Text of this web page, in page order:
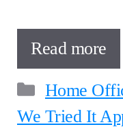
Read more
Categories
Home
We Tried It